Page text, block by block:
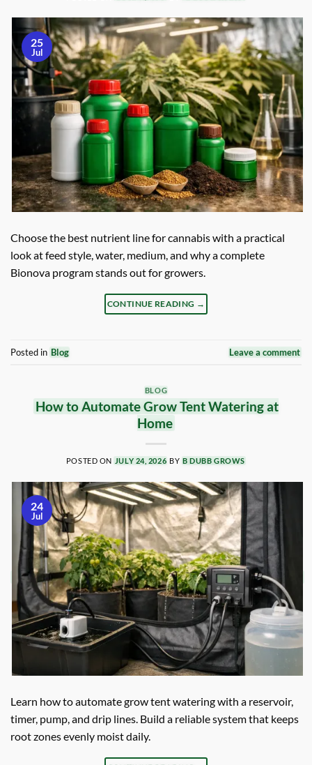
25
Jul
Choose the best nutrient line for cannabis with a practical
look at feed style, water, medium, and why a complete
Bionova program stands out for growers.
CONTINUE READING →
Posted in Blog Leave a comment
BLOG
How to Automate Grow Tent Watering at
Home
POSTED ON JULY 24, 2026 BY B DUBB GROWS
24
Jul
Learn how to automate grow tent watering with a reservoir,
timer, pump, and drip lines. Build a reliable system that keeps
root zones evenly moist daily.